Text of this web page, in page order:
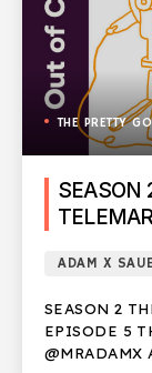
THE PRETTY
SEASON
ADAM X
SEASON 2
EPISODE 5
@MRADAMX